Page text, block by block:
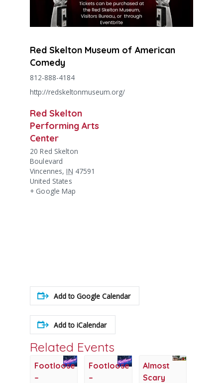
Red Skelton Museum of American
Comedy
812-888-4184
http://redskeltonmuseum.org/
Red Skelton
Performing Arts
Center
20 Red Skelton
Boulevard
Vincennes, IN 47591
United States
+ Google Map
Add to Google Calendar
Add to iCalendar
Related Events
Footloose
–
Footloose
–
Almost
Scary